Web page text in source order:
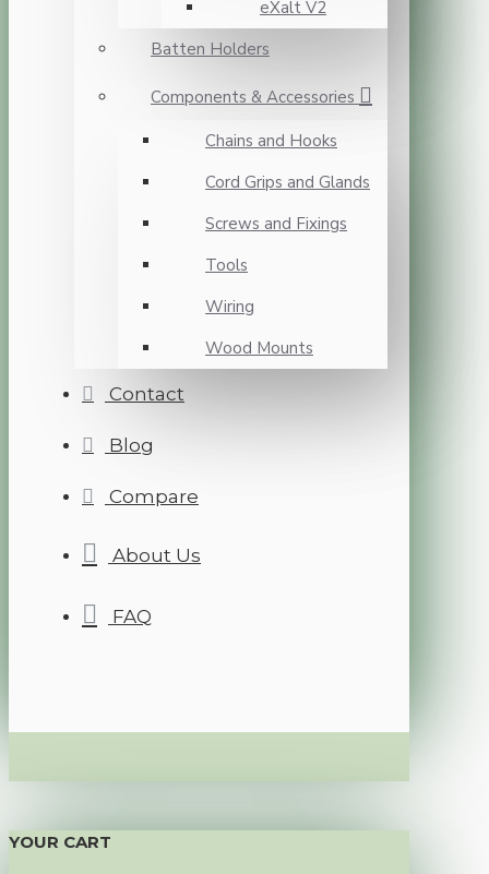
eXalt V2
Batten Holders
Components & Accessories
Chains and Hooks
Cord Grips and Glands
Screws and Fixings
Tools
Wiring
Wood Mounts
Contact
Blog
Compare
About Us
FAQ
YOUR CART